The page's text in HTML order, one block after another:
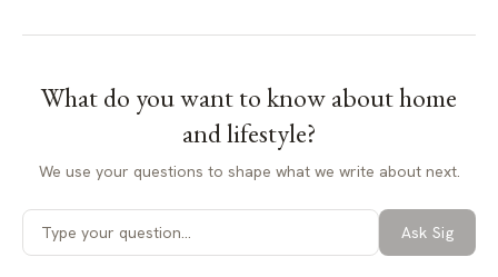
What do you want to know abouthome
and lifestyle?
We use your questions to shape what we write about next.
Ask Sig